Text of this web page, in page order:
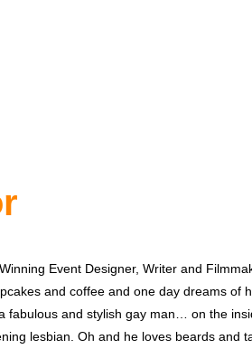
Event Designer, Writer and
and coffee and one day dreams of
fabulous and stylish gay man… on the
lesbian. Oh and he loves beards and